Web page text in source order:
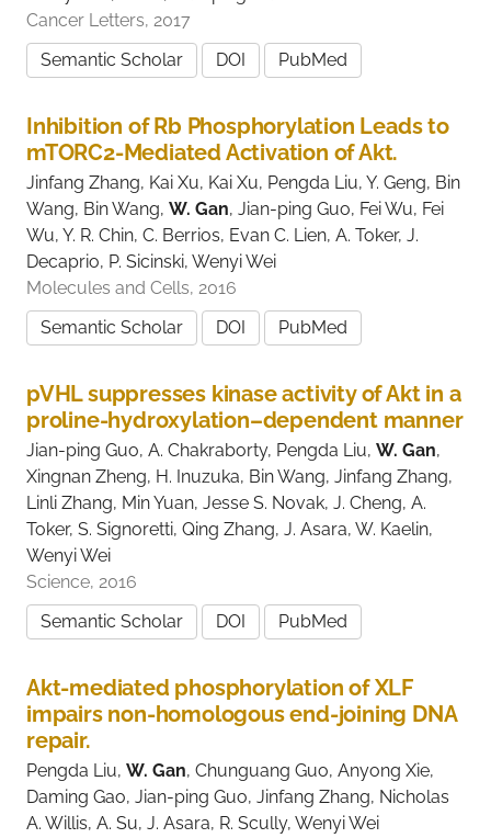
Cancer Letters, 2017
Semantic Scholar
DOI PubMed
Inhibition of Rb Phosphorylation Leads to
mTORC2-Mediated Activation of Akt.
Jinfang Zhang, Kai Xu, Kai Xu, Pengda Liu, Y. Geng, Bin
Wang, Bin Wang, W. Gan, Jian-ping Guo, Fei Wu, Fei
Wu, Y. R. Chin, C. Berrios, Evan C. Lien, A. Toker, J.
Decaprio, P. Sicinski, Wenyi Wei
Molecules and Cells, 2016
Semantic Scholar
DOI PubMed
pVHL suppresses kinase activity of Akt in a
proline-hydroxylation–dependent manner
Jian-ping Guo, A. Chakraborty, Pengda Liu, W. Gan,
Xingnan Zheng, H. Inuzuka, Bin Wang, Jinfang Zhang,
Linli Zhang, Min Yuan, Jesse S. Novak, J. Cheng, A.
Toker, S. Signoretti, Qing Zhang, J. Asara, W. Kaelin,
Wenyi Wei
Science, 2016
Semantic Scholar
DOI PubMed
Akt-mediated phosphorylation of XLF
impairs non-homologous end-joining DNA
repair.
Pengda Liu, W. Gan, Chunguang Guo, Anyong Xie,
Daming Gao, Jian-ping Guo, Jinfang Zhang, Nicholas
A. Willis, A. Su, J. Asara, R. Scully, Wenyi Wei